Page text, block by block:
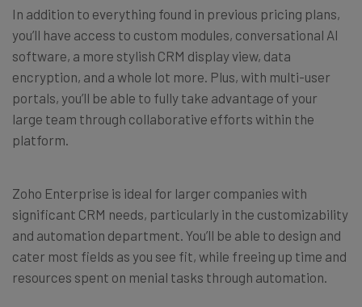
In addition to everything found in previous pricing plans,
you’ll have access to custom modules, conversational AI
software, a more stylish CRM display view, data
encryption, and a whole lot more. Plus, with multi-user
portals, you’ll be able to fully take advantage of your
large team through collaborative efforts within the
platform.
Zoho Enterprise is ideal for larger companies with
significant CRM needs, particularly in the customizability
and automation department. You’ll be able to design and
cater most fields as you see fit, while freeing up time and
resources spent on menial tasks through automation.